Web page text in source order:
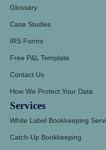
Glossary
Case Studies
IRS Forms
Free P&L Template
Contact Us
How We Protect Your Data
Services
White Label Bookkeeping
Catch-Up Bookkeeping